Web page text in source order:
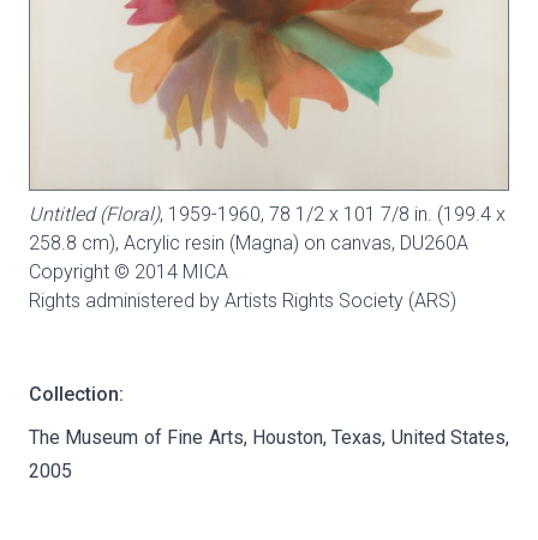
Untitled (Floral), 1959-1960, 78 1/2 x 101 7/8 in. (199.4 x
258.8 cm), Acrylic resin (Magna) on canvas, DU260A
Copyright © 2014 MICA
Rights administered by Artists Rights Society (ARS)
Collection:
The Museum of Fine Arts, Houston, Texas, United States,
2005